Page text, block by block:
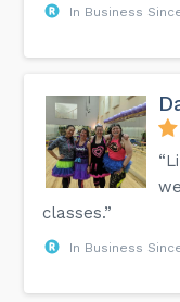
In Business
classes.”
In Business